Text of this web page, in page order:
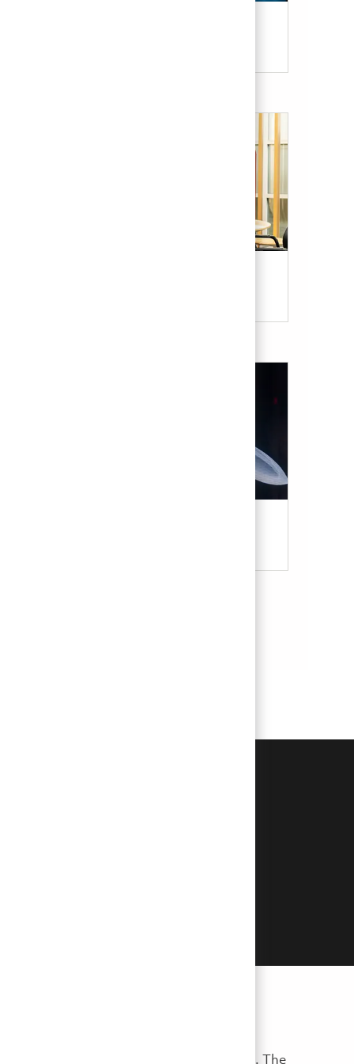
posing as hiring
sensitive personal or financial
feel that you are a victim of
checks, and job offer extensions. The